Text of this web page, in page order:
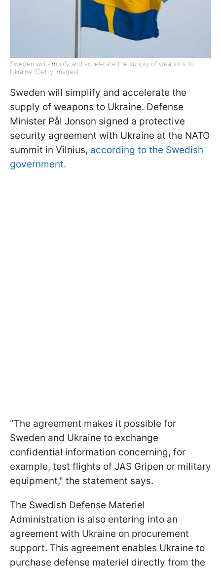
Sweden will simplify and accelerate the supply of weapons to
Ukraine (Getty Images)
Sweden will simplify and accelerate the
supply of weapons to Ukraine. Defense
Minister Pål Jonson signed a protective
security agreement with Ukraine at the NATO
summit in Vilnius, according to the Swedish
government.
"The agreement makes it possible for
Sweden and Ukraine to exchange
confidential information concerning, for
example, test flights of JAS Gripen or military
equipment," the statement says.
The Swedish Defense Materiel
Administration is also entering into an
agreement with Ukraine on procurement
support. This agreement enables Ukraine to
purchase defense materiel directly from the